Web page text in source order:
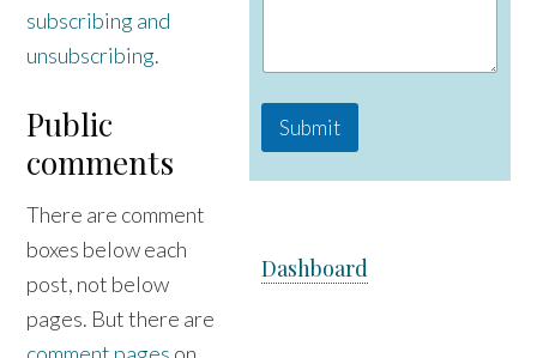
subscribing and
unsubscribing.
Public
comments
There are comment
boxes below each
post, not below
pages. But there are
a
e
Submit
Dashboard